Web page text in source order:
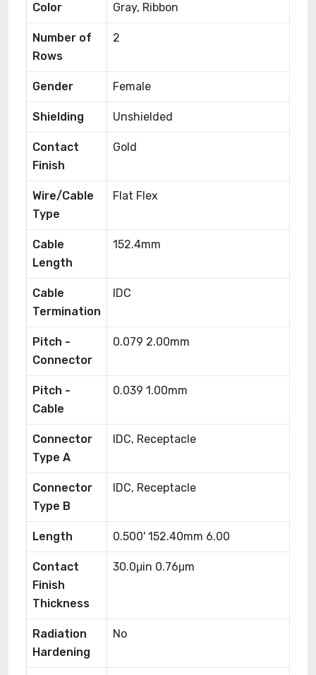
Color Gray, Ribbon
Number of
Rows
2
Gender Female
Shielding Unshielded
Contact
Finish
Gold
Wire/Cable
Type
Flat Flex
Cable
Length
152.4mm
Cable
Termination
IDC
Pitch -
Connector
0.079 2.00mm
Pitch -
Cable
0.039 1.00mm
Connector
Type A
IDC, Receptacle
Connector
Type B
IDC, Receptacle
Length 0.500' 152.40mm 6.00
Contact
Finish
Thickness
30.0μin 0.76μm
Radiation
Hardening
No